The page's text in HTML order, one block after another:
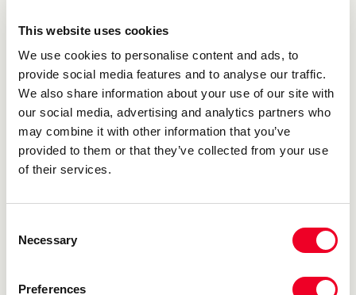
This website uses cookies
We use cookies to personalise content and ads, to
provide social media features and to analyse our traffic.
We also share information about your use of our site with
our social media, advertising and analytics partners who
may combine it with other information that you’ve
provided to them or that they’ve collected from your use
of their services.
Selection
Necessary
Preferences